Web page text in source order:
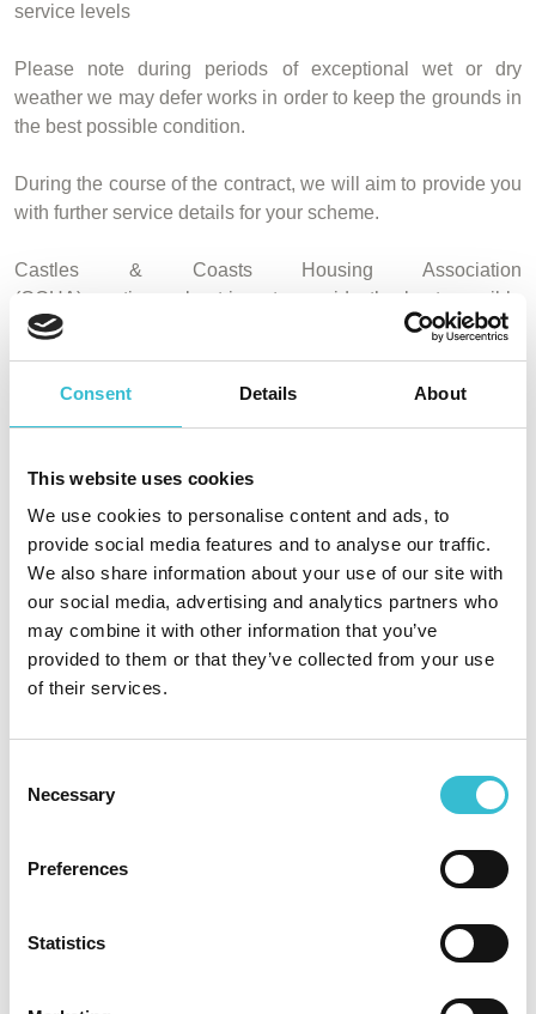
Consent Details About
This website uses cookies
We use cookies to personalise content and ads, to
provide social media features and to analyse our traffic.
We also share information about your use of our site with
our social media, advertising and analytics partners who
may combine it with other information that you’ve
provided to them or that they’ve collected from your use
of their services.
Selection
Necessary
Preferences
Statistics
service levels
Please note during periods of exceptional wet or dry
weather we may defer works in order to keep the grounds in
the best possible condition.
During the course of the contract, we will aim to provide you
with further service details for your scheme.
Castles & Coasts Housing Association
(CCHA) continuously strives to provide the best possible
service to all of our residents and we expect that this
change in contractor will enable us to continue to do so. If
you have any queries please do not hesitate to
contact us.
SHARE
Archive
2024 (39)
2023 (34)